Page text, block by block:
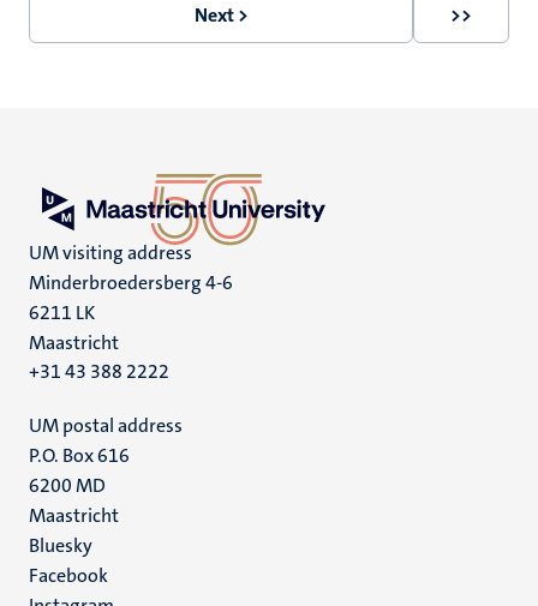
Next
Next >
Last
>>
UM visiting address
Minderbroedersberg 4-6
6211 LK
Maastricht
+31 43 388 2222
UM postal address
P.O. Box 616
6200 MD
Maastricht
Social
media
Bluesky
Facebook